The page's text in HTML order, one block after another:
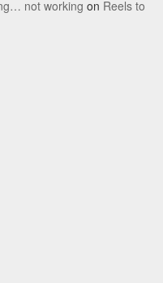
not working on Reels to